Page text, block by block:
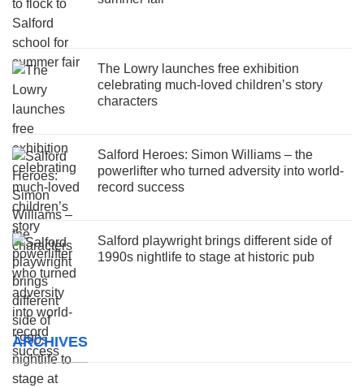
The Lowry launches free exhibition
celebrating much-loved children’s story
characters
Salford Heroes: Simon Williams – the
powerlifter who turned adversity into world-
record success
Salford playwright brings different side of
1990s nightlife to stage at historic pub
ARCHIVES